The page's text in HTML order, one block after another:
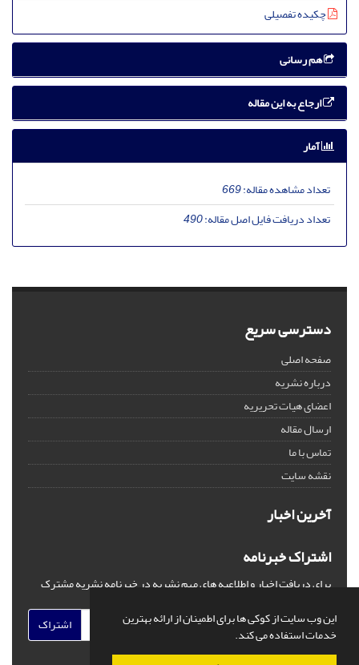
این وب سایت از کوکی ها برای اطمینان از ارائه بهترین
خدمات استفاده می کند.
چکیده تفصیلی
هم رسانی
ارجاع به این مقاله
آمار
تعداد مشاهده مقاله:669
تعداد دریافت فایل اصل مقاله:490
دسترسی سریع
صفحه اصلی
درباره نشریه
اعضای هیات تحریریه
ارسال مقاله
تماس با ما
نقشه سایت
آخرین اخبار
اشتراک خبرنامه
برای دریافت اخبار و اطلاعیه های مهم نشریه در خبرنامه نشریه مشترک
اشتراک